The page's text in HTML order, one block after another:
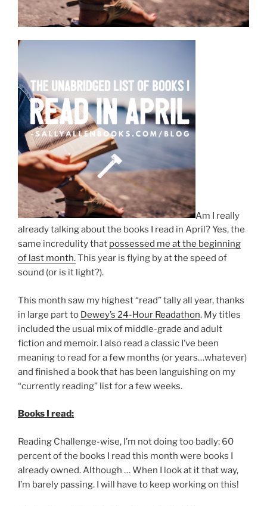
Am I really
already talking about the books I read in April? Yes, the
same incredulity that possessed me at the beginning
of last month.This year is flying by at the speed of
sound (or is it light?).
This month saw my highest “read” tally all year, thanks
in large part to Dewey’s 24-Hour Readathon. My titles
included the usual mix of middle-grade and adult
fiction and memoir. I also read a classic I’ve been
meaning to read for a few months (or years…whatever)
and finished a book that has been languishing on my
“currently reading” list for a few weeks.
Books I read:
Reading Challenge-wise, I’m not doing too badly: 60
percent of the books I read this month were books I
already owned. Although … When I look at it that way,
I’m barely passing. I will have to keep working on this!